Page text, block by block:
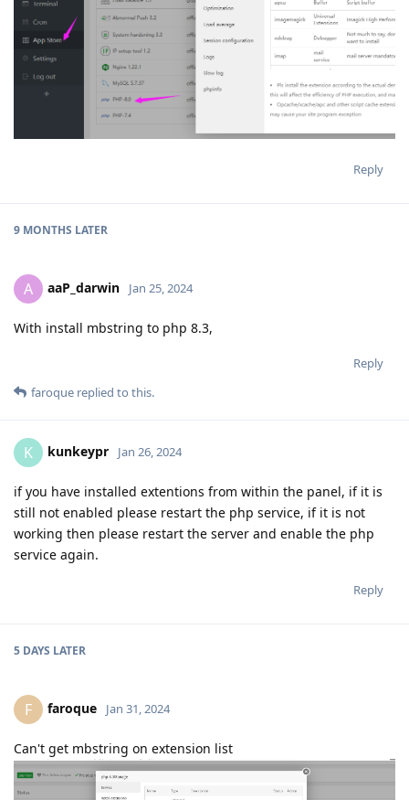
Reply
9 MONTHS LATER
A aaP_darwin Jan 25, 2024
With install mbstring to php 8.3,
Reply
faroque replied to this.
K kunkeypr Jan 26, 2024
if you have installed extentions from within the panel, if it is
still not enabled please restart the php service, if it is not
working then please restart the server and enable the php
service again.
Reply
5 DAYS LATER
F faroque Jan 31, 2024
Can't get mbstring on extension list